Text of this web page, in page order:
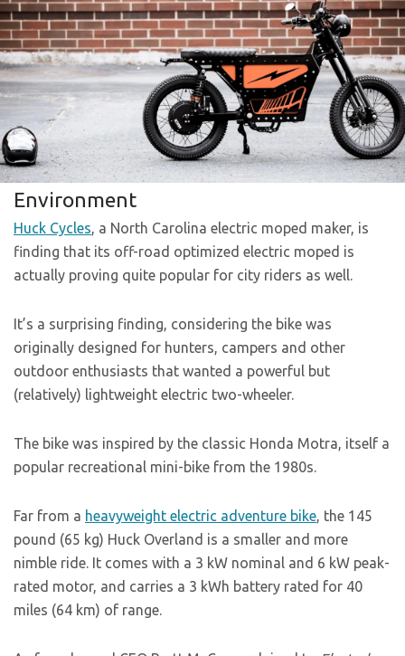
Environment
Huck Cycles, a North Carolina electric moped maker, is
finding that its off-road optimized electric moped is
actually proving quite popular for city riders as well.
It’s a surprising finding, considering the bike was
originally designed for hunters, campers and other
outdoor enthusiasts that wanted a powerful but
(relatively) lightweight electric two-wheeler.
The bike was inspired by the classic Honda Motra, itself a
popular recreational mini-bike from the 1980s.
Far from a heavyweight electric adventure bike, the 145
pound (65 kg) Huck Overland is a smaller and more
nimble ride. It comes with a 3 kW nominal and 6 kW peak-
rated motor, and carries a 3 kWh battery rated for 40
miles (64 km) of range.